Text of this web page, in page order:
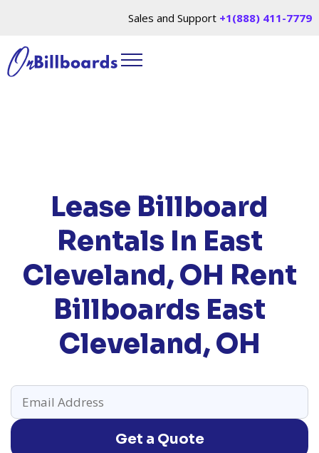
Sales and Support +1(888) 411-7779
Lease Billboard
Rentals In East
Cleveland, OH Rent
Billboards East
Cleveland, OH
Get a Quote